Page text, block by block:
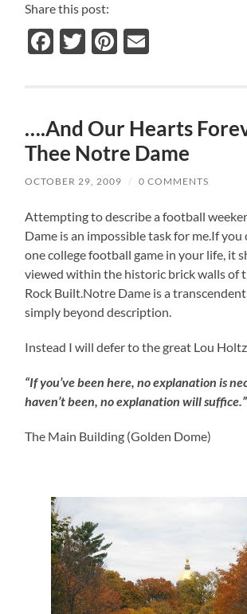
Share this post:
Facebook
TwitterPinterest
….And Our Hearts
Thee Notre Dame
OCTOBER 29, 2009 / 0 COMMENTS
Attempting to describe a football
Dame is an impossible task for me.If
one college football game in your life, it
viewed within the historic brick walls of
Rock Built.Notre Dame is a
simply beyond description.
Instead I will defer to the great Lou
“If you’ve been here, no explanation is
haven’t been, no explanation will suffice.”
The Main Building (Golden Dome)